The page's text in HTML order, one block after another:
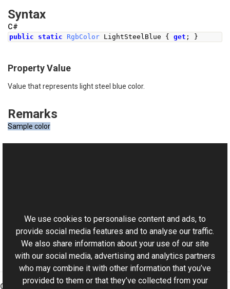
Syntax
C#
public static RgbColor LightSteelBlue { get ; }
Property Value
Value that represents light steel blue color.
Remarks
Sample color
Aurigma.GraphicsMill Namespace
Graphics Mill
We use cookies to personalise content and ads, to
provide social media features and to analyse our traffic.
We also share information about your use of our site
with our social media, advertising and analytics partners
who may combine it with other information that you’ve
provided to them or that they’ve collected from your